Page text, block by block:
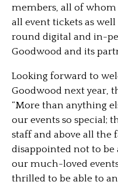
members, all of whom
all event tickets as
round digital and in-
Goodwood and its
Looking forward to
Goodwood next year,
“More than anything
our events so special;
staff and above all the
disappointed not to
our much-loved
thrilled to be able to